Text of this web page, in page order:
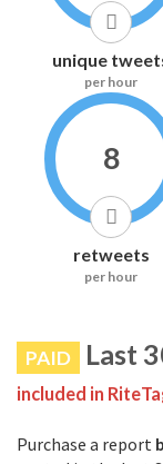
unique
per hour
8
retweets
per hour
PAID Last
included in
Purchase a report